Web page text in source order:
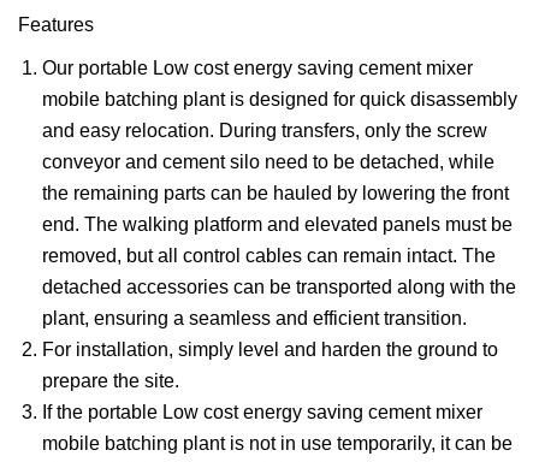
Features
Our portable Low cost energy saving cement mixer
mobile batching plant is designed for quick disassembly
and easy relocation. During transfers, only the screw
conveyor and cement silo need to be detached, while
the remaining parts can be hauled by lowering the front
end. The walking platform and elevated panels must be
removed, but all control cables can remain intact. The
detached accessories can be transported along with the
plant, ensuring a seamless and efficient transition.
For installation, simply level and harden the ground to
prepare the site.
If the portable Low cost energy saving cement mixer
mobile batching plant is not in use temporarily, it can be